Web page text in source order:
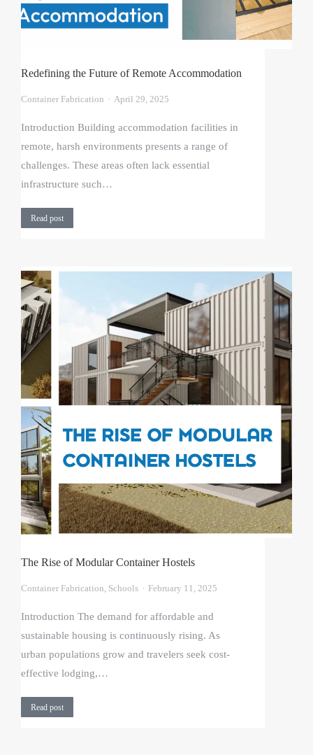
Redefining the Future of Remote Accommodation
Container Fabrication April 29, 2025
Introduction Building accommodation facilities in
remote, harsh environments presents a range of
challenges. These areas often lack essential
infrastructure such…
Read post
The Rise of Modular Container Hostels
Container Fabrication, Schools February 11, 2025
Introduction The demand for affordable and
sustainable housing is continuously rising. As
urban populations grow and travelers seek cost-
effective lodging,…
Read post